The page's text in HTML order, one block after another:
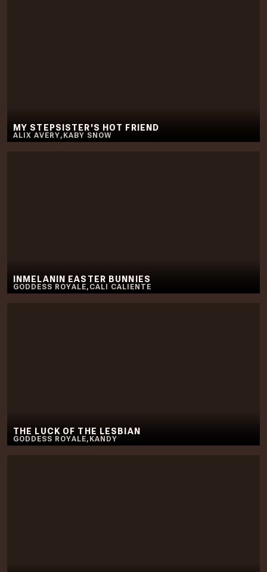
MY STEPSISTER'S HOT FRIEND
ALIX AVERY, KABY SNOW
INMELANIN EASTER BUNNIES
GODDESS ROYALE, CALI CALIENTE
THE LUCK OF THE LESBIAN
GODDESS ROYALE, KANDY